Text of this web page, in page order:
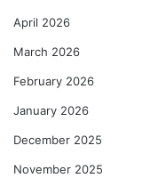
April 2026
March 2026
February 2026
January 2026
December 2025
November 2025